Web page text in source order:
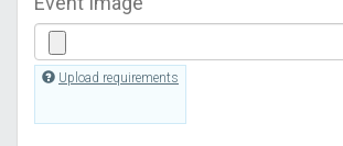
Upload requirements